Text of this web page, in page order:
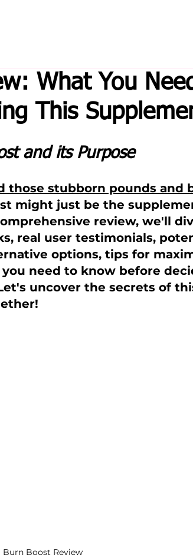
What You
This
and its Purpose
those stubborn pounds and
might just be the
review, we'll
real user testimonials,
options, tips for
need to know before
uncover the secrets of
Burn Boost Review